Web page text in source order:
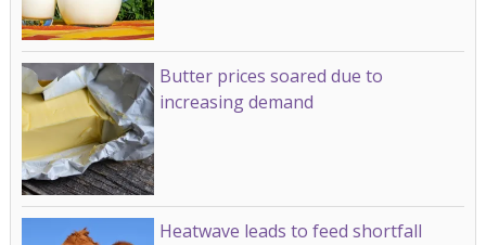
Butter prices soared due to
increasing demand
Heatwave leads to feed shortfall